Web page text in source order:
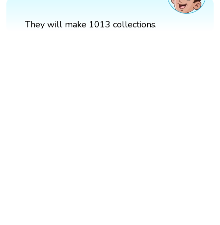
They will make 1013 collections.